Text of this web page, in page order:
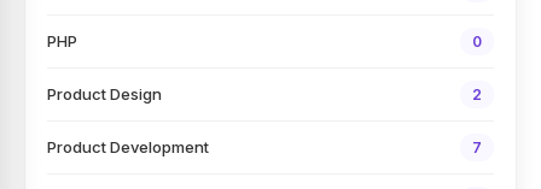
PHP 0
Product Design 2
Product Development 7